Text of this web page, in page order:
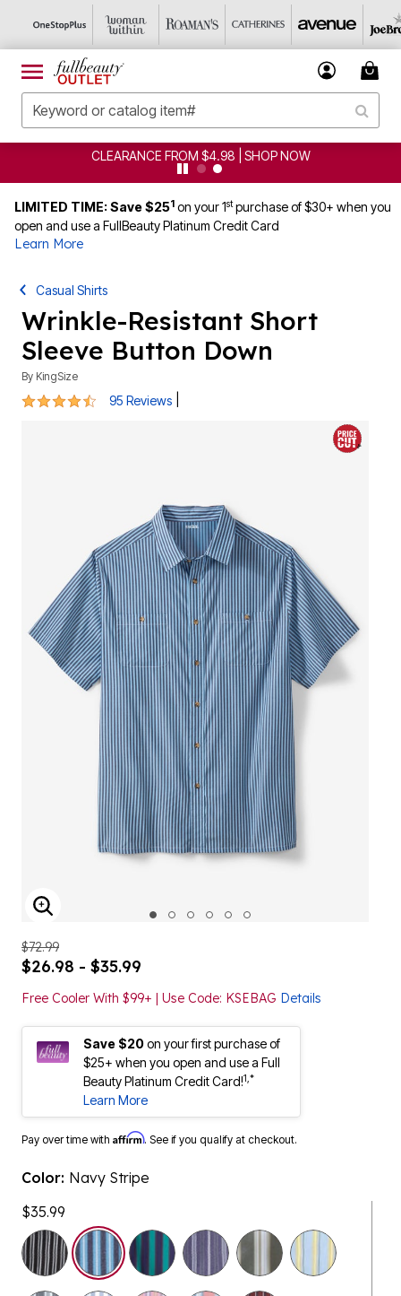
CLEARANCE FROM $4.98 | SHOP NOW
LIMITED TIME: Save $251 on your 1stpurchase of $30+ when you
open and use a FullBeauty Platinum Credit Card
Learn More
Casual Shirts
Wrinkle-Resistant Short
Sleeve Button Down
By KingSize
4.5 out of 5 Customer Rating
95 Reviews
ENLARGE IMAGE
$72.99
$26.98 - $35.99
Free Cooler With $99+ | Use Code: KSEBAG Details
Save $20on your first purchase of
$25+ when you open and use a Full
Beauty Platinum Credit Card!1,*
Learn More
Pay over time with Affirm. See if you qualify at checkout.
Color: Navy Stripe
$35.99